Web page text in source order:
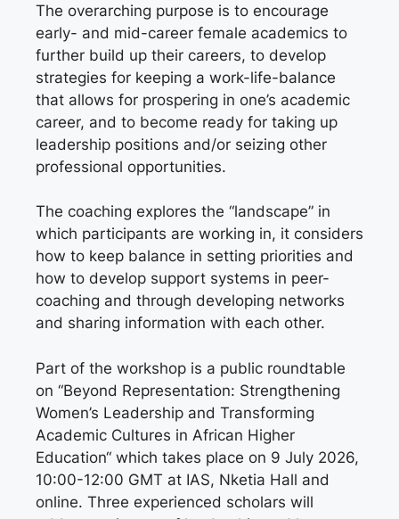
The overarching purpose is to encourage
early- and mid-career female academics to
further build up their careers, to develop
strategies for keeping a work-life-balance
that allows for prospering in one’s academic
career, and to become ready for taking up
leadership positions and/or seizing other
professional opportunities.
The coaching explores the “landscape” in
which participants are working in, it considers
how to keep balance in setting priorities and
how to develop support systems in peer-
coaching and through developing networks
and sharing information with each other.
Part of the workshop is a public roundtable
on “Beyond Representation: Strengthening
Women’s Leadership and Transforming
Academic Cultures in African Higher
Education“ which takes place on 9 July 2026,
10:00-12:00 GMT at IAS, Nketia Hall and
online. Three experienced scholars will